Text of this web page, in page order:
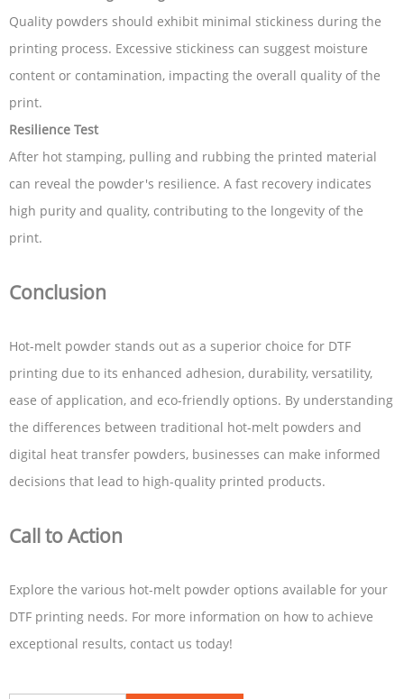
Quality powders should exhibit minimal stickiness during the
printing process. Excessive stickiness can suggest moisture
content or contamination, impacting the overall quality of the
print.
Resilience Test
After hot stamping, pulling and rubbing the printed material
can reveal the powder's resilience. A fast recovery indicates
high purity and quality, contributing to the longevity of the
print.
Conclusion
Hot-melt powder stands out as a superior choice for DTF
printing due to its enhanced adhesion, durability, versatility,
ease of application, and eco-friendly options. By understanding
the differences between traditional hot-melt powders and
digital heat transfer powders, businesses can make informed
decisions that lead to high-quality printed products.
Call to Action
Explore the various hot-melt powder options available for your
DTF printing needs. For more information on how to achieve
exceptional results, contact us today!